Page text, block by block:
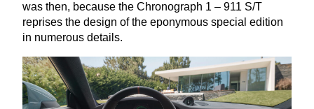
was then, because the Chronograph 1 – 911 S/T
reprises the design of the eponymous special edition
in numerous details.